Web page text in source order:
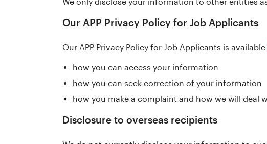
Our APP Privacy Policy for Job Applicants
Our APP Privacy Policy for Job Applicants is available
how you can access your information
how you can seek correction of your information
how you make a complaint and how we will deal
Disclosure to overseas recipients